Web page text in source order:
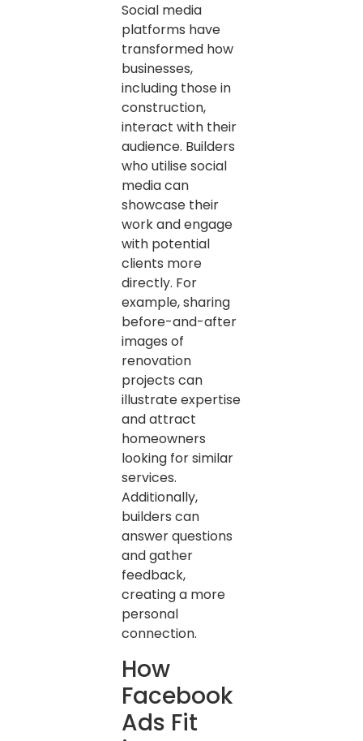
Social media
platforms have
transformed how
businesses,
including those in
construction,
interact with their
audience. Builders
who utilise social
media can
showcase their
work and engage
with potential
clients more
directly. For
example, sharing
before-and-after
images of
renovation
projects can
illustrate expertise
and attract
homeowners
looking for similar
services.
Additionally,
builders can
answer questions
and gather
feedback,
creating a more
personal
connection.
How
Facebook
Ads Fit